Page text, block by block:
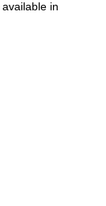
in